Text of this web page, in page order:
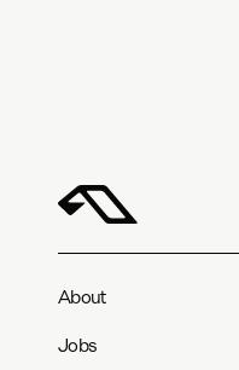
About
Jobs